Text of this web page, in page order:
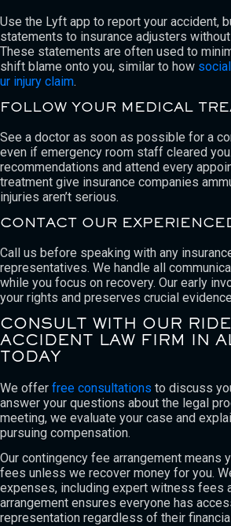
Use the Lyft app to report your accident,
statements to insurance adjusters
These statements are often used to
shift blame onto you, similar to how
ur injury claim.
FOLLOW YOUR MEDICAL
See a doctor as soon as possible for a
even if emergency room staff cleared
recommendations and attend every
treatment give insurance companies
injuries aren’t serious.
CONTACT OUR
Call us before speaking with any
representatives. We handle all
while you focus on recovery. Our early
your rights and preserves crucial
CONSULT WITH OUR
ACCIDENT LAW FIRM IN
TODAY
We offer free consultations to discuss
answer your questions about the legal
meeting, we evaluate your case and
pursuing compensation.
Our contingency fee arrangement means
fees unless we recover money for you.
expenses, including expert witness fees
arrangement ensures everyone has
representation regardless of their